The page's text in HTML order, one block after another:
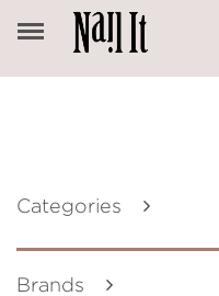
Categories
Brands